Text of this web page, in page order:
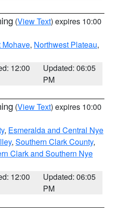
(View Text) expires 10:00
Mohave, Northwest Plateau,
12:00
Updated: 06:05
PM
(View Text) expires 10:00
, Esmeralda and Central Nye
, Southern Clark County,
Clark and Southern Nye
12:00
Updated: 06:05
PM